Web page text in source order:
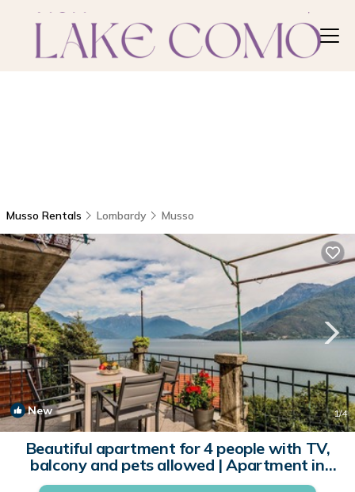
Musso Rentals Lombardy Musso
New 1/4
Beautiful apartment for 4 people with TV,
balcony and pets allowed | Apartment in
Musso